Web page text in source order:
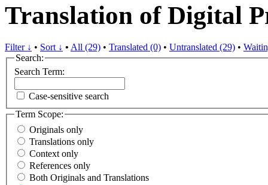
Translation of Digital
Filter ↓ • Sort ↓ • All (29) • Translated (0) • Untranslated (29) •
Search:
Search Term:
Case-sensitive search
Term Scope:
Originals only
Translations only
Context only
References only
Both Originals and Translations